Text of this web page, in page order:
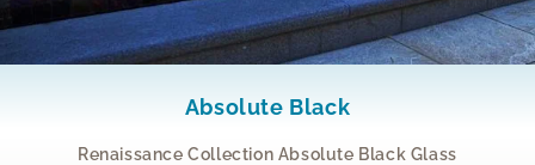
Absolute Black
Renaissance Collection Absolute Black Glass